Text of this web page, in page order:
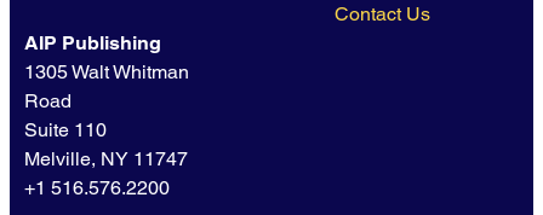
Contact Us
AIP Publishing
1305 Walt Whitman
Road
Suite 110
Melville, NY 11747
+1 516.576.2200